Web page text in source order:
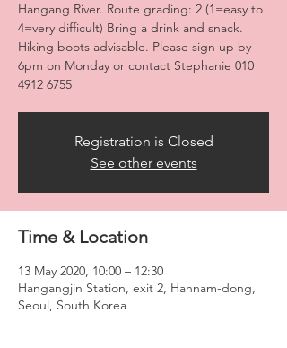
Hangang River. Route grading: 2 (1=easy to
4=very difficult) Bring a drink and snack.
Hiking boots advisable. Please sign up by
6pm on Monday or contact Stephanie 010
4912 6755
Registration is Closed
See other events
Time & Location
13 May 2020, 10:00 – 12:30
Hangangjin Station, exit 2, Hannam-dong,
Seoul, South Korea